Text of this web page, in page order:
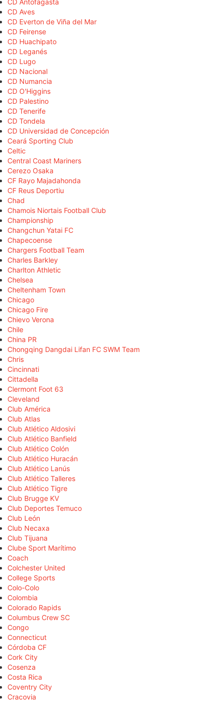
CD Antofagasta
CD Aves
CD Everton de Viña del Mar
CD Feirense
CD Huachipato
CD Leganés
CD Lugo
CD Nacional
CD Numancia
CD O'Higgins
CD Palestino
CD Tenerife
CD Tondela
CD Universidad de Concepción
Ceará Sporting Club
Celtic
Central Coast Mariners
Cerezo Osaka
CF Rayo Majadahonda
CF Reus Deportiu
Chad
Chamois Niortais Football Club
Championship
Changchun Yatai FC
Chapecoense
Chargers Football Team
Charles Barkley
Charlton Athletic
Chelsea
Cheltenham Town
Chicago
Chicago Fire
Chievo Verona
Chile
China PR
Chongqing Dangdai Lifan FC SWM Team
Chris
Cincinnati
Cittadella
Clermont Foot 63
Cleveland
Club América
Club Atlas
Club Atlético Aldosivi
Club Atlético Banfield
Club Atlético Colón
Club Atlético Huracán
Club Atlético Lanús
Club Atlético Talleres
Club Atlético Tigre
Club Brugge KV
Club Deportes Temuco
Club León
Club Necaxa
Club Tijuana
Clube Sport Marítimo
Coach
Colchester United
College Sports
Colo-Colo
Colombia
Colorado Rapids
Columbus Crew SC
Congo
Connecticut
Córdoba CF
Cork City
Cosenza
Costa Rica
Coventry City
Cracovia